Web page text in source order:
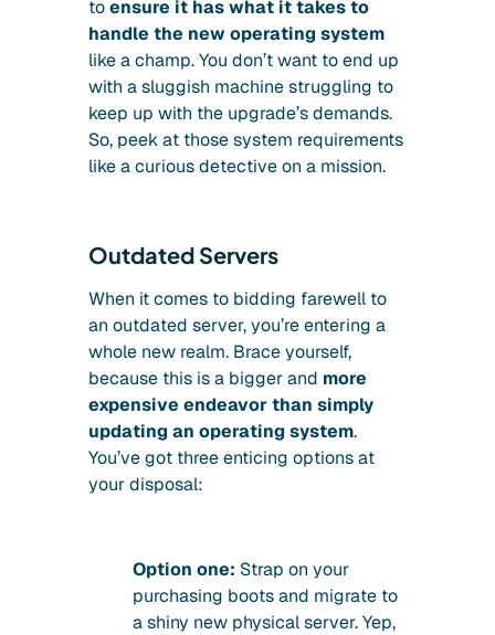
toensure it has what it takes to
handle the new operating system
like a champ. You don’t want to end up
with a sluggish machine struggling to
keep up with the upgrade’s demands.
So, peek at those system requirements
like a curious detective on a mission.
Outdated Servers
When it comes to bidding farewell to
an outdated server, you’re entering a
whole new realm. Brace yourself,
because this is a bigger and more
expensive endeavor than simply
updating an operating system.
You’ve got three enticing options at
your disposal:
Option one: Strap on your
purchasing boots and migrate to
a shiny new physical server. Yep,